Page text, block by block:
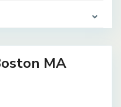
MA